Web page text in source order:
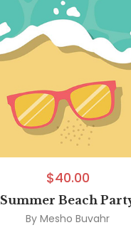
$40.00
Summer Beach
By Mesho Buvahr